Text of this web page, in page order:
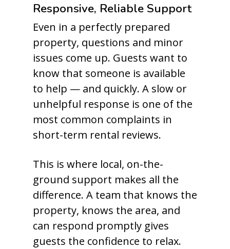
Responsive, Reliable Support
Even in a perfectly prepared
property, questions and minor
issues come up. Guests want to
know that someone is available
to help — and quickly. A slow or
unhelpful response is one of the
most common complaints in
short-term rental reviews.
This is where local, on-the-
ground support makes all the
difference. A team that knows the
property, knows the area, and
can respond promptly gives
guests the confidence to relax.